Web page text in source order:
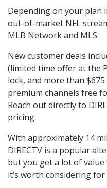
Depending on your plan
out-of-market NFL
MLB Network and MLS.
New customer deals
(limited time offer at the
lock, and more than
premium channels free
Reach out directly to
pricing.
With approximately 14
DIRECTV is a popular
but you get a lot of value
it’s worth considering for